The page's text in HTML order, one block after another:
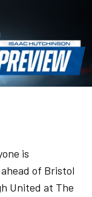
is
of Bristol
United at The